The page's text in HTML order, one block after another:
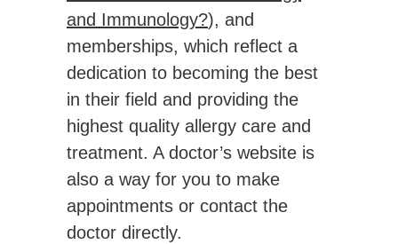
and Immunology?), and
memberships, which reflect a
dedication to becoming the best
in their field and providing the
highest quality allergy care and
treatment. A doctor’s website is
also a way for you to make
appointments or contact the
doctor directly.